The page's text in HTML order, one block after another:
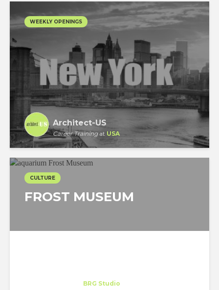
WEEKLY OPENINGS
Architect-US
Career Trainingat USA
CULTURE
FROST MUSEUM
BRG Studio